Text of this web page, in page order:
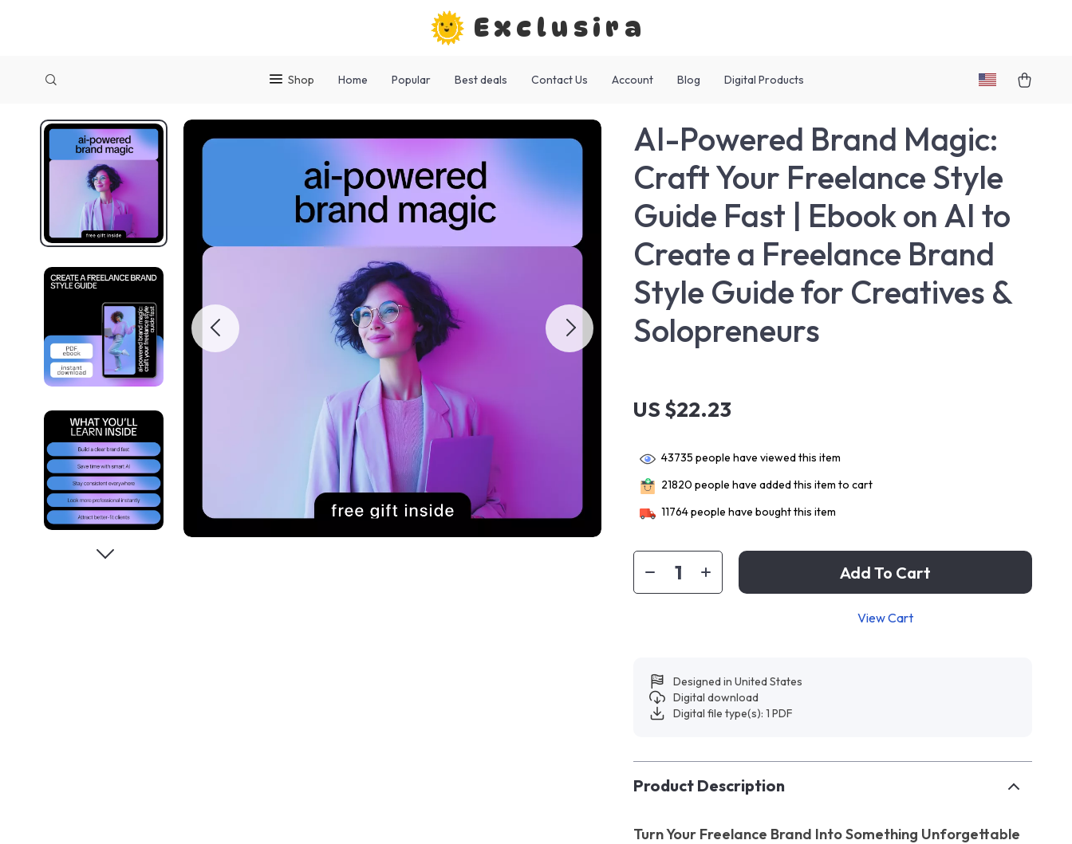
Exclusira
Shop Home Popular Best deals Contact Us Account Blog Digital Products
AI-Powered Brand Magic:
Craft Your Freelance Style
Guide Fast | Ebook on AI to
Create a Freelance Brand
Style Guide for Creatives &
Solopreneurs
US $22.23
43735 people have viewed this item
21820 people have added this item to cart
11764people have bought this item
Add To Cart
View Cart
Designed in United States
Digital download
Digital file type(s): 1 PDF
Product Description
Turn Your Freelance Brand Into Something Unforgettable